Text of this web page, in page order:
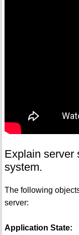
Explain server
system.
The following
server:
Application State: